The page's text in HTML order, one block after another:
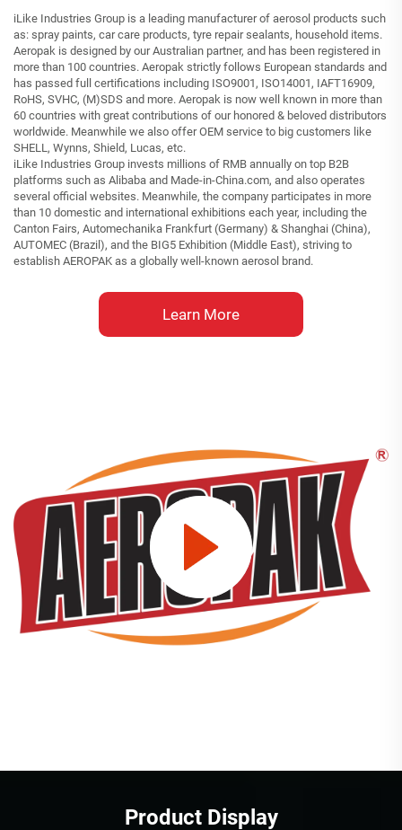
iLike Industries Group is a leading manufacturer of aerosol products such
as: spray paints, car care products, tyre repair sealants, household items.
Aeropak is designed by our Australian partner, and has been registered in
more than 100 countries. Aeropak strictly follows European standards and
has passed full certifications including ISO9001, ISO14001, IAFT16909,
RoHS, SVHC, (M)SDS and more. Aeropak is now well known in more than
60 countries with great contributions of our honored & beloved distributors
worldwide. Meanwhile we also offer OEM service to big customers like
SHELL, Wynns, Shield, Lucas, etc.
iLike Industries Group invests millions of RMB annually on top B2B
platforms such as Alibaba and Made-in-China.com, and also operates
several official websites. Meanwhile, the company participates in more
than 10 domestic and international exhibitions each year, including the
Canton Fairs, Automechanika Frankfurt (Germany) & Shanghai (China),
AUTOMEC (Brazil), and the BIG5 Exhibition (Middle East), striving to
establish AEROPAK as a globally well-known aerosol brand.
Learn More
Product Display